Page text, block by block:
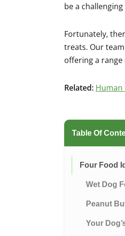
be a
Fortunately,
treats. Our
offering a
Related: Human
Table Of
Four Food
Wet Dog
Peanut
Your